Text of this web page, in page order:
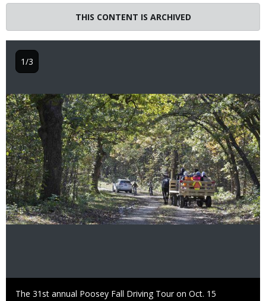
THIS CONTENT IS ARCHIVED
Image
Caption
The 31st annual Poosey Fall Driving Tour on Oct. 15
1/3